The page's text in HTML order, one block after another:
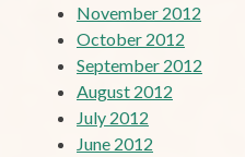
November 2012
October 2012
September 2012
August 2012
July 2012
June 2012